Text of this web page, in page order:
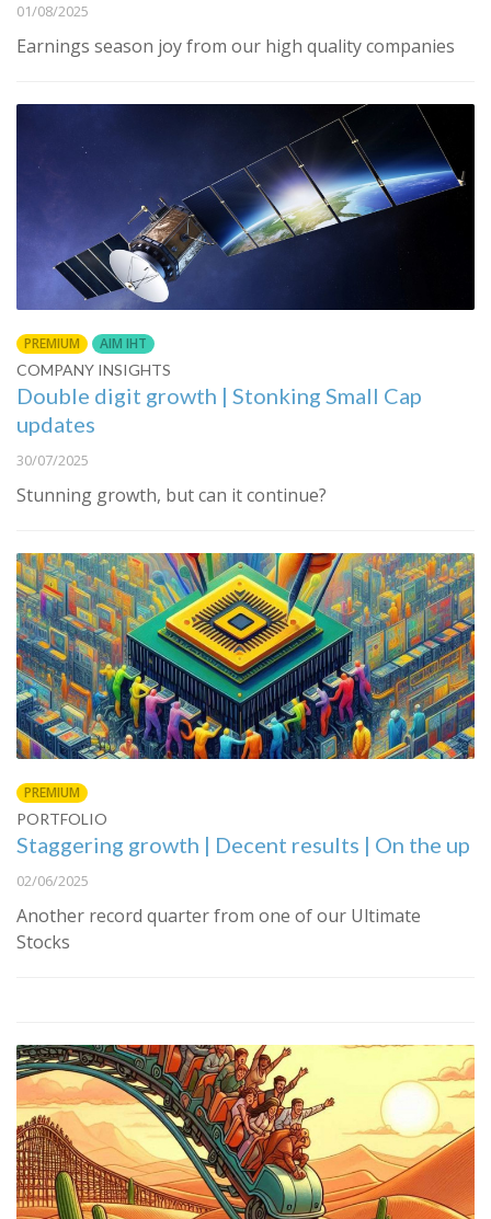
01/08/2025
Earnings season joy from our high quality companies
PREMIUM
AIM IHT
COMPANY INSIGHTS
Double digit growth | Stonking Small Cap
updates
30/07/2025
Stunning growth, but can it continue?
PREMIUM
PORTFOLIO
Staggering growth | Decent results | On the up
02/06/2025
Another record quarter from one of our Ultimate
Stocks